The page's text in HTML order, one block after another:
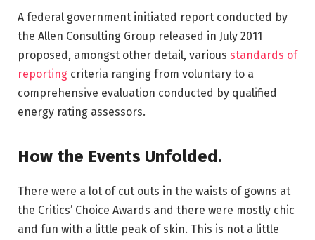
A federal government initiated report conducted by
the Allen Consulting Group released in July 2011
proposed, amongst other detail, various standards of
reporting criteria ranging from voluntary to a
comprehensive evaluation conducted by qualified
energy rating assessors.
How the Events Unfolded.
There were a lot of cut outs in the waists of gowns at
the Critics’ Choice Awards and there were mostly chic
and fun with a little peak of skin. This is not a little